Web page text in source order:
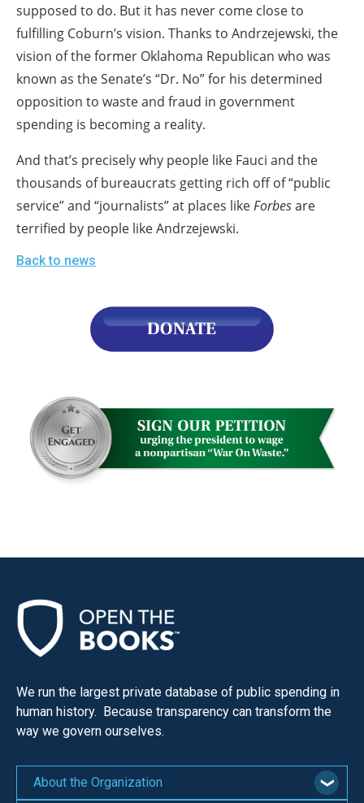
supposed to do. But it has never come close to
fulfilling Coburn’s vision. Thanks to Andrzejewski, the
vision of the former Oklahoma Republican who was
known as the Senate’s “Dr. No” for his determined
opposition to waste and fraud in government
spending is becoming a reality.
And that’s precisely why people like Fauci and the
thousands of bureaucrats getting rich off of “public
service” and “journalists” at places likeForbesare
terrified by people like Andrzejewski.
Back to news
We run the largest private database of public spending in
human history. Because transparency can transform the
way we govern ourselves.
About the Organization